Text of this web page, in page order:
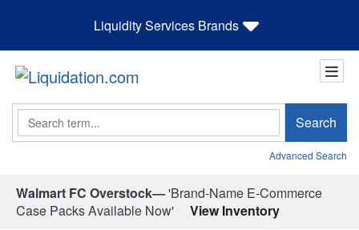
Liquidity Services Brands
Search Search
Advanced Search
Walmart FC Overstock—'Brand-Name E-Commerce
Case Packs Available Now'
View Inventory